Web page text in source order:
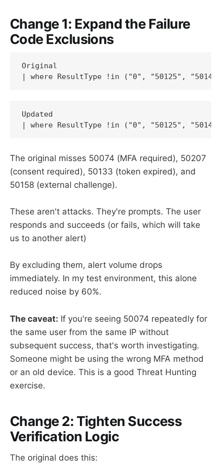
Change 1: Expand the Failure
Code Exclusions
Original
| where ResultType !in ("0", "50125",
Updated
| where ResultType !in ("0", "50125",
The original misses 50074 (MFA required), 50207
(consent required), 50133 (token expired), and
50158 (external challenge).
These aren't attacks. They're prompts. The user
responds and succeeds (or fails, which will take
us to another alert)
By excluding them, alert volume drops
immediately. In my test environment, this alone
reduced noise by 60%.
The caveat: If you're seeing 50074 repeatedly for
the same user from the same IP without
subsequent success, that's worth investigating.
Someone might be using the wrong MFA method
or an old device. This is a good Threat Hunting
exercise.
Change 2: Tighten Success
Verification Logic
The original does this: